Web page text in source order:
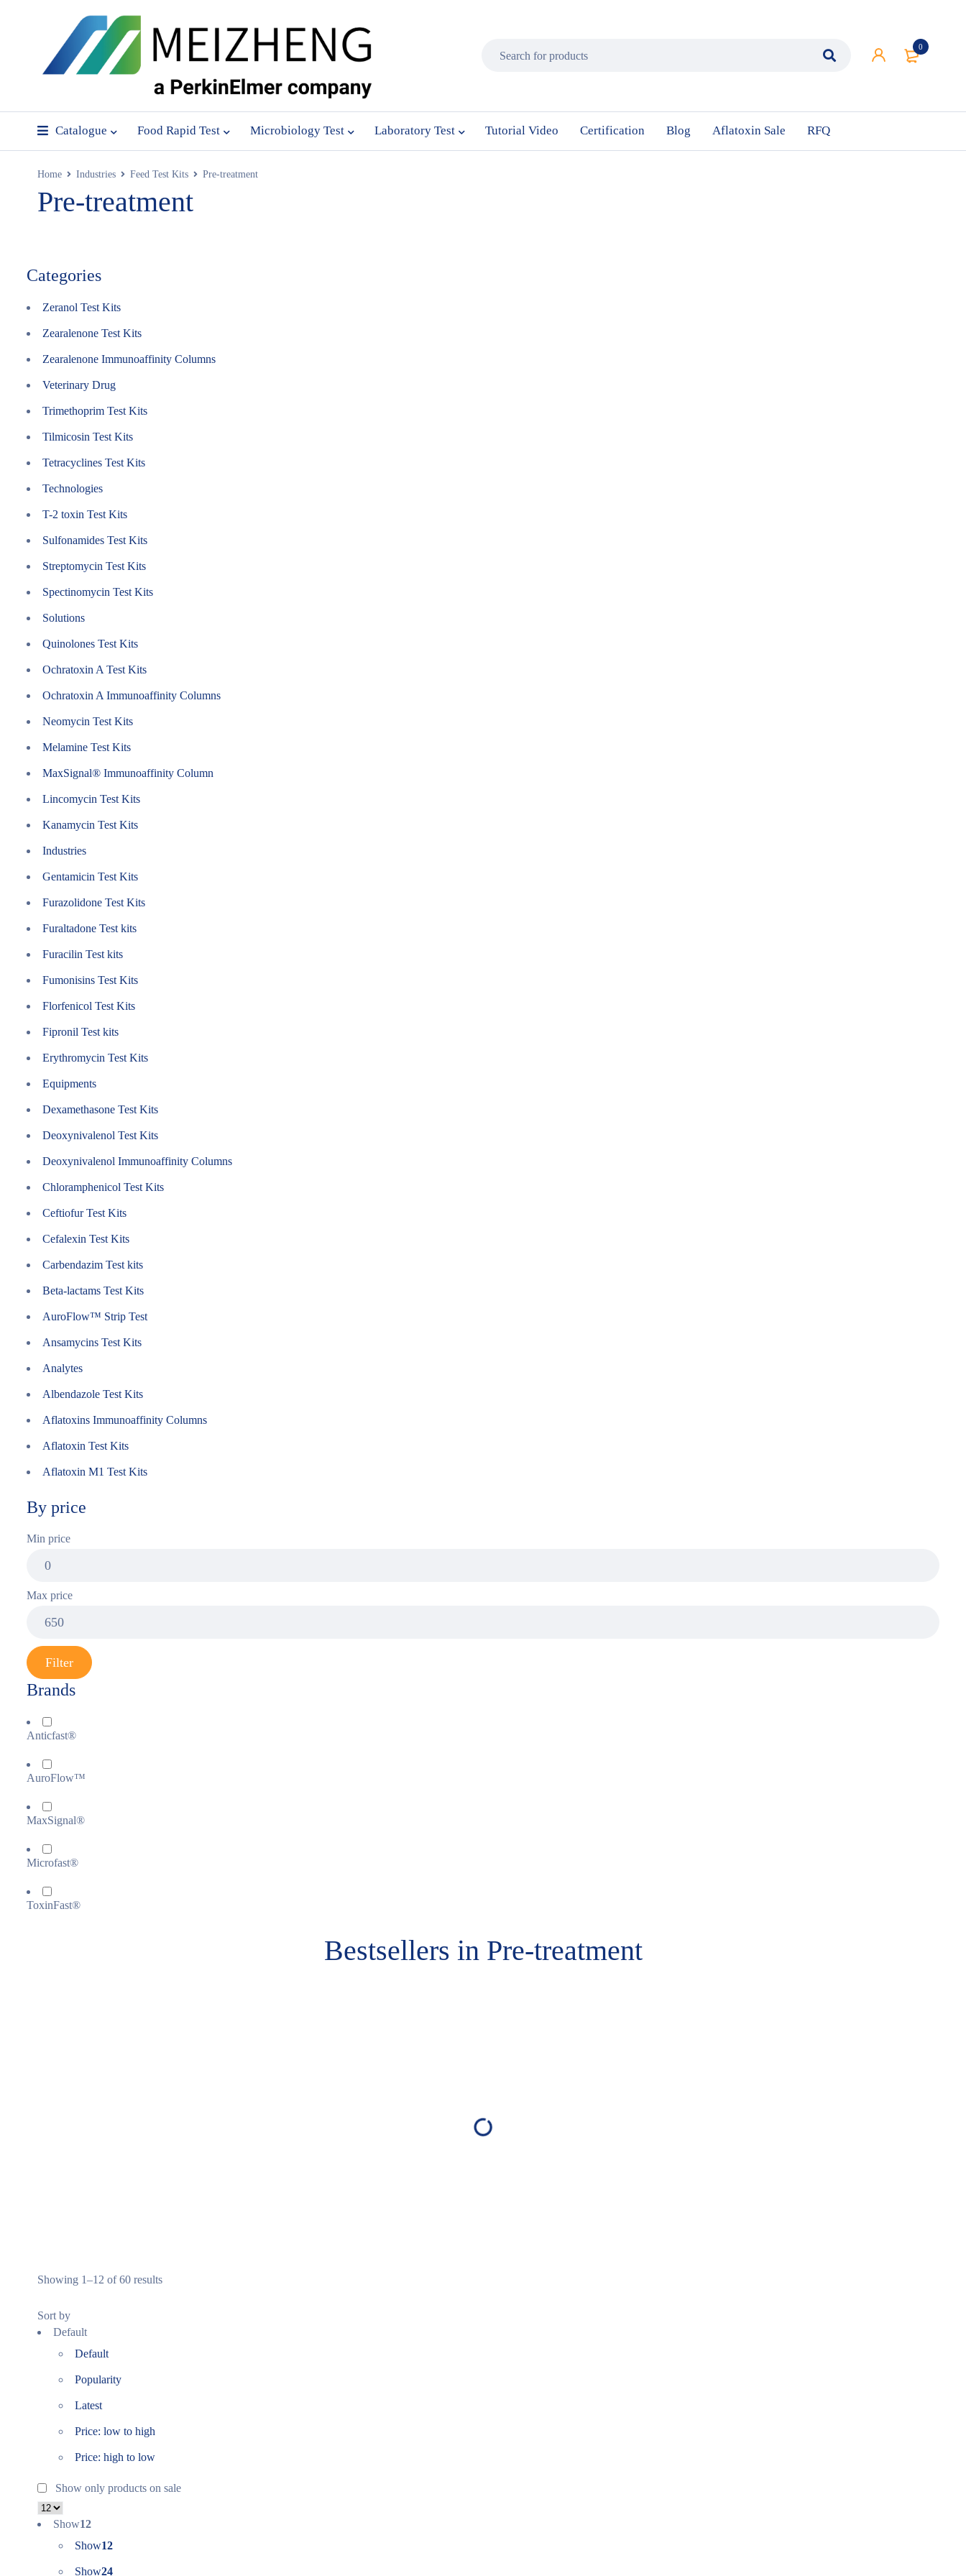
0
Catalogue Food Rapid Test Microbiology Test Laboratory Test Tutorial Video Certification Blog Aflatoxin Sale RFQ
Home Industries Feed Test Kits Pre-treatment
Pre-treatment
Categories
Zeranol Test Kits
Zearalenone Test Kits
Zearalenone Immunoaffinity Columns
Veterinary Drug
Trimethoprim Test Kits
Tilmicosin Test Kits
Tetracyclines Test Kits
Technologies
T-2 toxin Test Kits
Sulfonamides Test Kits
Streptomycin Test Kits
Spectinomycin Test Kits
Solutions
Quinolones Test Kits
Ochratoxin A Test Kits
Ochratoxin A Immunoaffinity Columns
Neomycin Test Kits
Melamine Test Kits
MaxSignal® Immunoaffinity Column
Lincomycin Test Kits
Kanamycin Test Kits
Industries
Gentamicin Test Kits
Furazolidone Test Kits
Furaltadone Test kits
Furacilin Test kits
Fumonisins Test Kits
Florfenicol Test Kits
Fipronil Test kits
Erythromycin Test Kits
Equipments
Dexamethasone Test Kits
Deoxynivalenol Test Kits
Deoxynivalenol Immunoaffinity Columns
Chloramphenicol Test Kits
Ceftiofur Test Kits
Cefalexin Test Kits
Carbendazim Test kits
Beta-lactams Test Kits
AuroFlow™ Strip Test
Ansamycins Test Kits
Analytes
Albendazole Test Kits
Aflatoxins Immunoaffinity Columns
Aflatoxin Test Kits
Aflatoxin M1 Test Kits
By price
Min price
Max price
Filter
Brands
Anticfast®
AuroFlow™
MaxSignal®
Microfast®
ToxinFast®
Bestsellers in Pre-treatment
Showing 1–12 of 60 results
Sort by
Default
Default
Popularity
Latest
Price: low to high
Price: high to low
Show only products on sale
Show12
Show12
Show24